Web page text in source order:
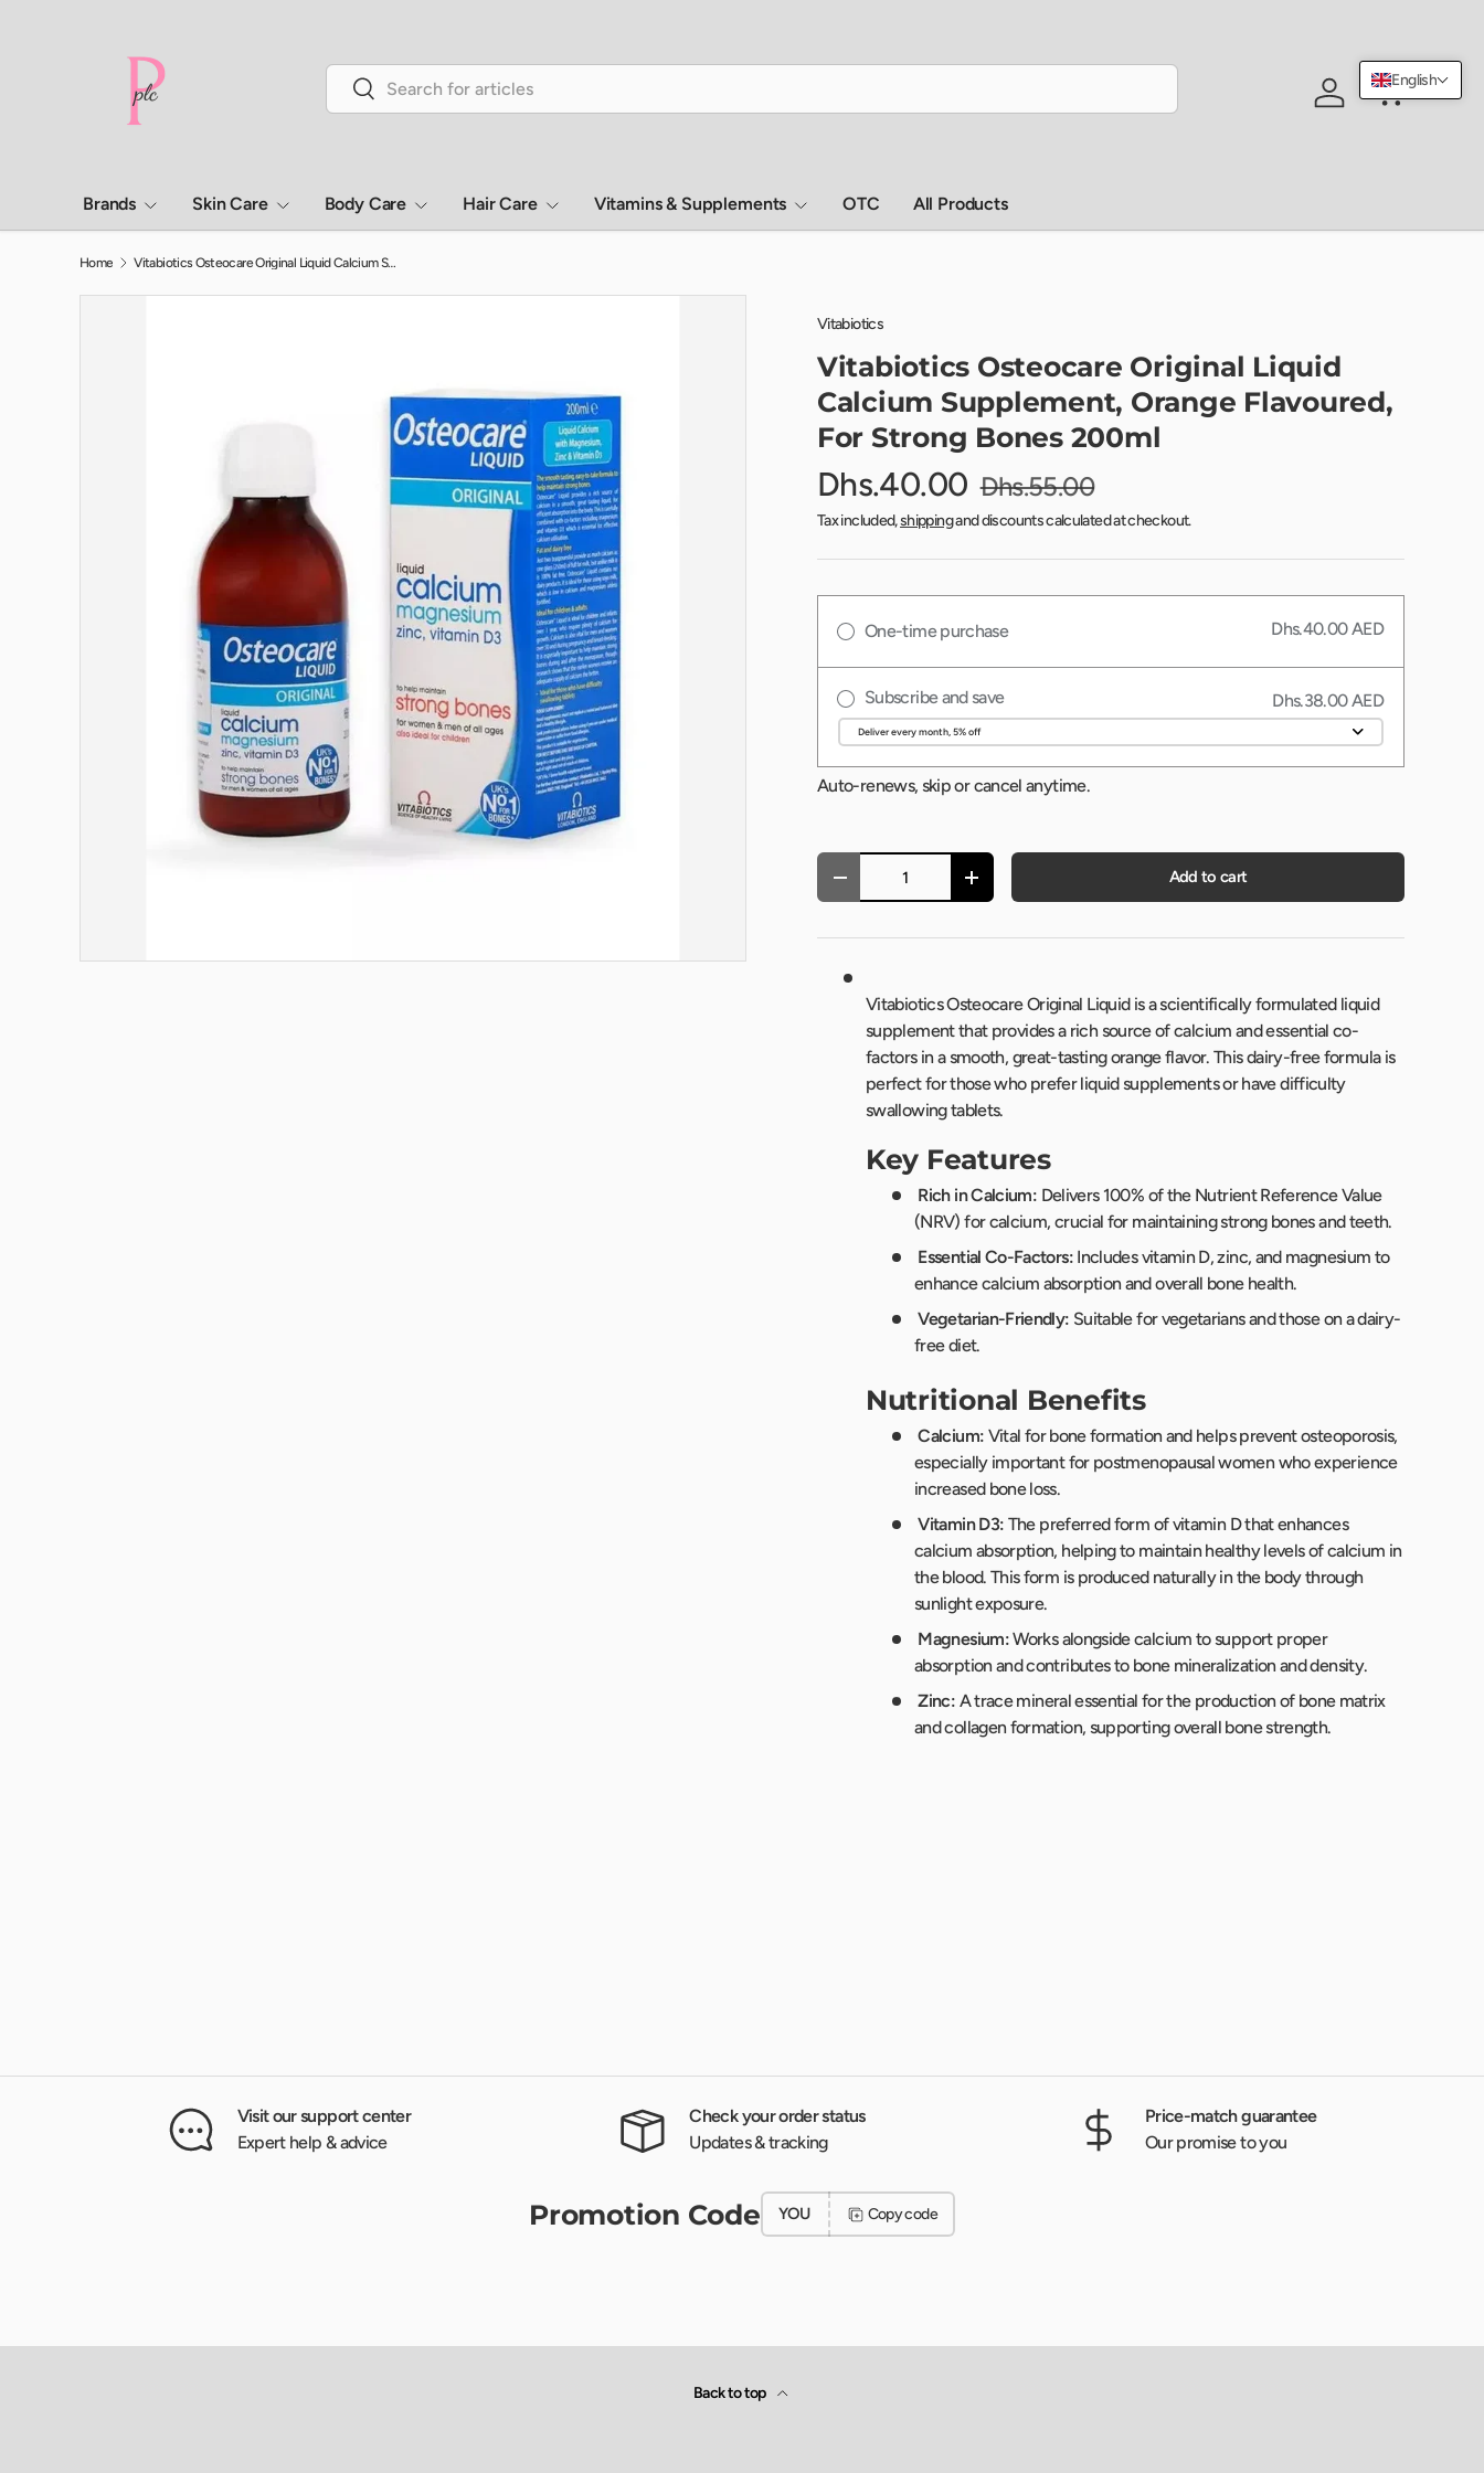
Search
Search
Log in Cart
Brands Skin Care Body Care Hair Care Vitamins & Supplements OTC All Products
Home Vitabiotics Osteocare Original Liquid Calcium Supplement, Orange Flavoured, For Strong Bones 200ml
Vitabiotics
Vitabiotics Osteocare Original Liquid
Calcium Supplement, Orange Flavoured,
For Strong Bones 200ml
Dhs.40.00 Dhs.55.00
Tax included,shippingand discounts calculated at checkout.
One-time purchase Dhs.40.00 AED
Subscribe and save Dhs.38.00 AED
Auto-renews, skip or cancel anytime.
Qty
- + Add to cart
Vitabiotics Osteocare Original Liquid is a scientifically formulated liquid
supplement that provides a rich source of calcium and essential co-
factors in a smooth, great-tasting orange flavor. This dairy-free formula is
perfect for those who prefer liquid supplements or have difficulty
swallowing tablets.
Key Features
Rich in Calcium: Delivers 100% of the Nutrient Reference Value
(NRV) for calcium, crucial for maintaining strong bones and teeth.
Essential Co-Factors:Includes vitamin D, zinc, and magnesium to
enhance calcium absorption and overall bone health.
Vegetarian-Friendly: Suitable for vegetarians and those on a dairy-
free diet.
Nutritional Benefits
Calcium: Vital for bone formation and helps prevent osteoporosis,
especially important for postmenopausal women who experience
increased bone loss.
Vitamin D3: The preferred form of vitamin D that enhances
calcium absorption, helping to maintain healthy levels of calcium in
the blood. This form is produced naturally in the body through
sunlight exposure.
Magnesium:Works alongside calcium to support proper
absorption and contributes to bone mineralization and density.
Zinc: A trace mineral essential for the production of bone matrix
and collagen formation, supporting overall bone strength.
Visit our support center
Expert help & advice
Check your order status
Updates & tracking
Price-match guarantee
Our promise to you
Promotion Code YOU Copy code
Back to top
English